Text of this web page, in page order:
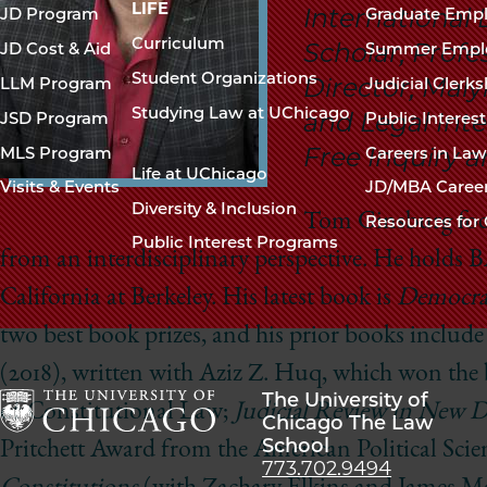
International
Scholar,
Director,
and Legal
Free Inquiry
Tom Ginsburg
from an interdisciplinary perspective. He holds
California at Berkeley. His latest book is
two best book prizes, and his prior books
(2018), written with Aziz Z. Huq, which won
of Constitutional Law; Judicial Review in New
Pritchett Award from the American Political
navigation
footer
JD Program
JD Cost & Aid
LLM Program
JSD Program
MLS Program
Visits & Events
LIFE
Curriculum
Student Organizations
Studying Law at UChicago
Life at UChicago
Diversity & Inclusion
Public Interest Programs
Graduate
Summer
Judicial
Public
Careers in
JD/MBA
Resources for
The
University
The University of
Chicago The Law
School
773.702.9494